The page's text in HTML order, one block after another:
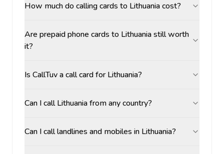
How much do calling cards to Lithuania cost?
Are prepaid phone cards to Lithuania still worth
it?
Is CallTuv a call card for Lithuania?
Can I call Lithuania from any country?
Can I call landlines and mobiles in Lithuania?